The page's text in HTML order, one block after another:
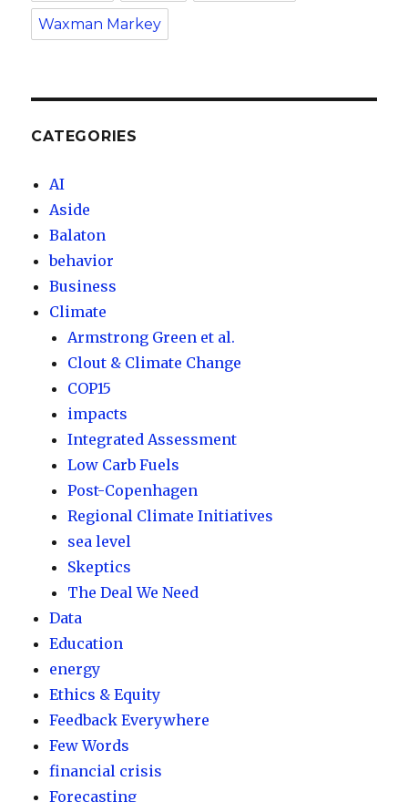
Waxman Markey
CATEGORIES
AI
Aside
Balaton
behavior
Business
Climate
Armstrong Green et al.
Clout & Climate Change
COP15
impacts
Integrated Assessment
Low Carb Fuels
Post-Copenhagen
Regional Climate Initiatives
sea level
Skeptics
The Deal We Need
Data
Education
energy
Ethics & Equity
Feedback Everywhere
Few Words
financial crisis
Forecasting